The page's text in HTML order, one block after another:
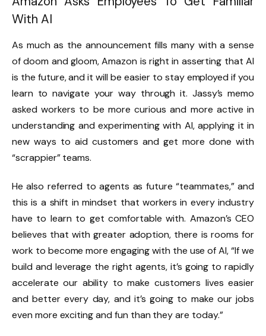
With AI
As much as the announcement fills many with a sense
of doom and gloom, Amazon is right in asserting that AI
is the future, and it will be easier to stay employed if you
learn to navigate your way through it. Jassy’s memo
asked workers to be more curious and more active in
understanding and experimenting with AI, applying it in
new ways to aid customers and get more done with
“scrappier” teams.
He also referred to agents as future “teammates,” and
this is a shift in mindset that workers in every industry
have to learn to get comfortable with. Amazon’s CEO
believes that with greater adoption, there is rooms for
work to become more engaging with the use of AI, “If we
build and leverage the right agents, it’s going to rapidly
accelerate our ability to make customers lives easier
and better every day, and it’s going to make our jobs
even more exciting and fun than they are today.”